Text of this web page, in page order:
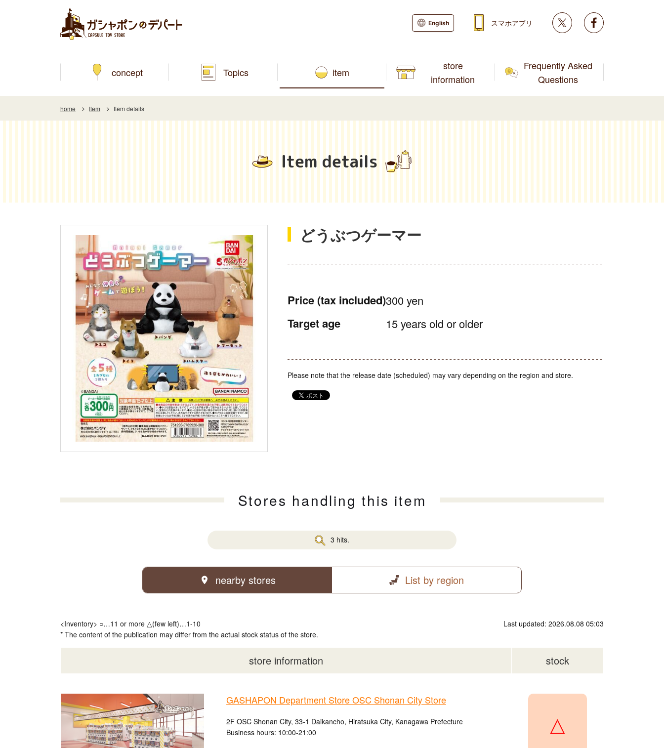
concept Topics item
store
information
Frequently Asked
Questions
English スマホアプリ Twitter
home Item Item details
Item details
どうぶつゲーマー
Price (tax included)300 yen
Target age 15 years old or older
Please note that the release date (scheduled) may vary depending on the region and store.
Stores handling this item
3 hits.
nearby stores List by region
<Inventory> ○…11 or more △(few left)…1-10
* The content of the publication may differ from the actual stock status of the store.
Last updated: 2026.08.08 05:03
store information stock
GASHAPON Department Store OSC Shonan City Store
2F OSC Shonan City, 33-1 Daikancho, Hiratsuka City, Kanagawa Prefecture
Business hours: 10:00-21:00
△